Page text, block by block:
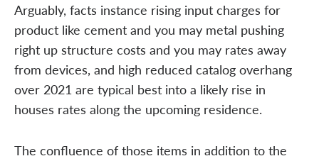
Arguably, facts instance rising input charges for
product like cement and you may metal pushing
right up structure costs and you may rates away
from devices, and high reduced catalog overhang
over 2021 are typical best into a likely rise in
houses rates along the upcoming residence.
The confluence of those items in addition to the